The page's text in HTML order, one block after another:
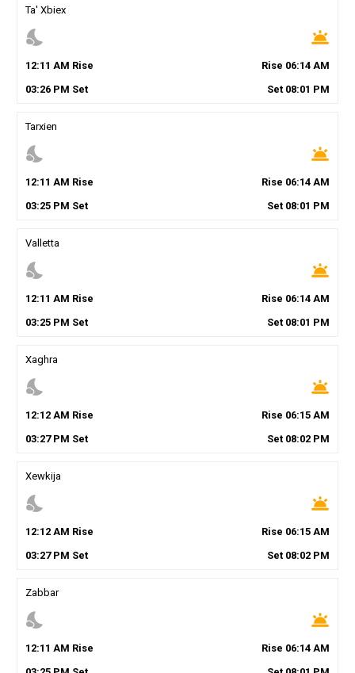
Ta' Xbiex
nights_stay wb_twilight
12:11 AM Rise Rise 06:14 AM
03:26PM Set Set 08:01 PM
Tarxien
nights_stay wb_twilight
12:11 AM Rise Rise 06:14 AM
03:25PM Set Set 08:01 PM
Valletta
nights_stay wb_twilight
12:11 AM Rise Rise 06:14 AM
03:25PM Set Set 08:01 PM
Xaghra
nights_stay wb_twilight
12:12AM Rise Rise 06:15 AM
03:27PM Set Set 08:02 PM
Xewkija
nights_stay wb_twilight
12:12AM Rise Rise 06:15 AM
03:27PM Set Set 08:02 PM
Zabbar
nights_stay wb_twilight
12:11 AM Rise Rise 06:14 AM